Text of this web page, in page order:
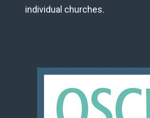
individual churches.